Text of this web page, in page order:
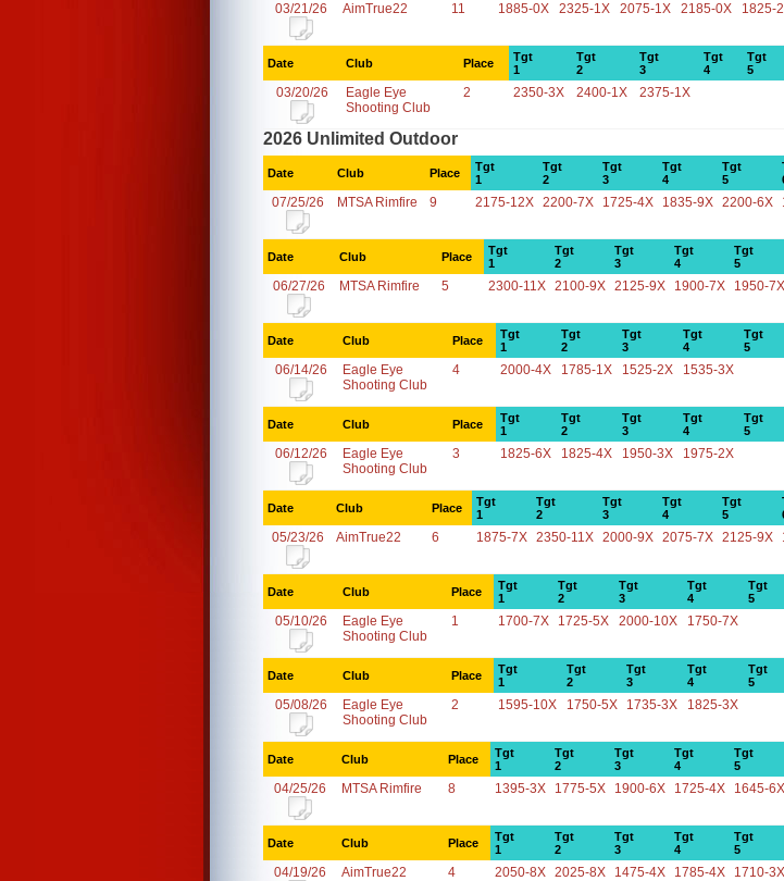
03/21/26 AimTrue22 11 1885-0X 2325-1X 2075-1X 2185-0X 1825-
Date Club Place
Tgt
1
Tgt
2
Tgt
3
Tgt
4
Tgt
5
03/20/26
Eagle Eye
Shooting Club
2 2350-3X 2400-1X 2375-1X
2026 Unlimited Outdoor
Date Club Place
Tgt
1
Tgt
2
Tgt
3
Tgt
4
Tgt
5
07/25/26 MTSA Rimfire 9 2175-12X 2200-7X 1725-4X 1835-9X 2200-6X
Date Club Place
Tgt
1
Tgt
2
Tgt
3
Tgt
4
Tgt
5
06/27/26 MTSA Rimfire 5 2300-11X 2100-9X 2125-9X 1900-7X 1950-7X
Date Club Place
Tgt
1
Tgt
2
Tgt
3
Tgt
4
Tgt
5
06/14/26
Eagle Eye
Shooting Club
4 2000-4X 1785-1X 1525-2X 1535-3X
Date Club Place
Tgt
1
Tgt
2
Tgt
3
Tgt
4
Tgt
5
06/12/26
Eagle Eye
Shooting Club
3 1825-6X 1825-4X 1950-3X 1975-2X
Date Club Place
Tgt
1
Tgt
2
Tgt
3
Tgt
4
Tgt
5
05/23/26 AimTrue22 6 1875-7X 2350-11X 2000-9X 2075-7X 2125-9X
Date Club Place
Tgt
1
Tgt
2
Tgt
3
Tgt
4
Tgt
5
05/10/26
Eagle Eye
Shooting Club
1 1700-7X 1725-5X 2000-10X 1750-7X
Date Club Place
Tgt
1
Tgt
2
Tgt
3
Tgt
4
Tgt
5
05/08/26
Eagle Eye
Shooting Club
2 1595-10X 1750-5X 1735-3X 1825-3X
Date Club Place
Tgt
1
Tgt
2
Tgt
3
Tgt
4
Tgt
5
04/25/26 MTSA Rimfire 8 1395-3X 1775-5X 1900-6X 1725-4X 1645-6X
Date Club Place
Tgt
1
Tgt
2
Tgt
3
Tgt
4
Tgt
5
04/19/26 AimTrue22 4 2050-8X 2025-8X 1475-4X 1785-4X 1710-3X